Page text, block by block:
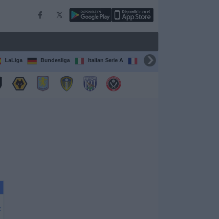
LaLiga Bundesliga Italian Serie A Ligue 1